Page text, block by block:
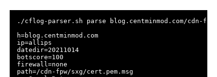
./cflog-parser.sh parse blog.centminmod.com/cdn-
h=blog.centminmod.com
ip=allips
datedir=20211014
botscore=100
firewall=none
path=/cdn-fpw/sxg/cert.pem.msg